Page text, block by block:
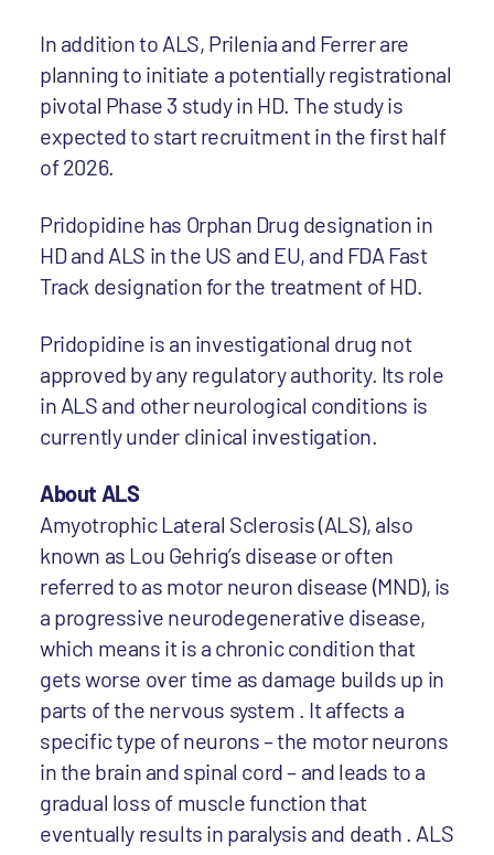
In addition to ALS, Prilenia and Ferrer are
planning to initiate a potentially registrational
pivotal Phase 3 study in HD. The study is
expected to start recruitment in the first half
of 2026.
Pridopidine has Orphan Drug designation in
HD and ALS in the US and EU, and FDA Fast
Track designation for the treatment of HD.
Pridopidine is an investigational drug not
approved by any regulatory authority. Its role
in ALS and other neurological conditions is
currently under clinical investigation.
About ALS
Amyotrophic Lateral Sclerosis (ALS), also
known as Lou Gehrig’s disease or often
referred to as motor neuron disease (MND), is
a progressive neurodegenerative disease,
which means it is a chronic condition that
gets worse over time as damage builds up in
parts of the nervous system . It affects a
specific type of neurons – the motor neurons
in the brain and spinal cord – and leads to a
gradual loss of muscle function that
eventually results in paralysis and death . ALS